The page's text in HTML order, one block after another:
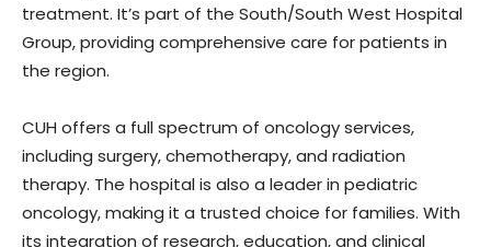
treatment. It’s part of the South/South West Hospital
Group, providing comprehensive care for patients in
the region.
CUH offers a full spectrum of oncology services,
including surgery, chemotherapy, and radiation
therapy. The hospital is also a leader in pediatric
oncology, making it a trusted choice for families. With
its integration of research, education, and clinical